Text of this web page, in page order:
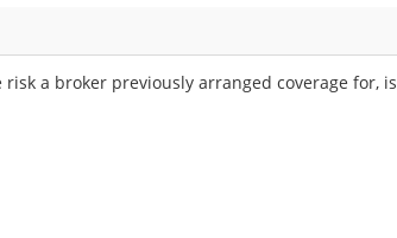
a broker previously arranged coverage for, is